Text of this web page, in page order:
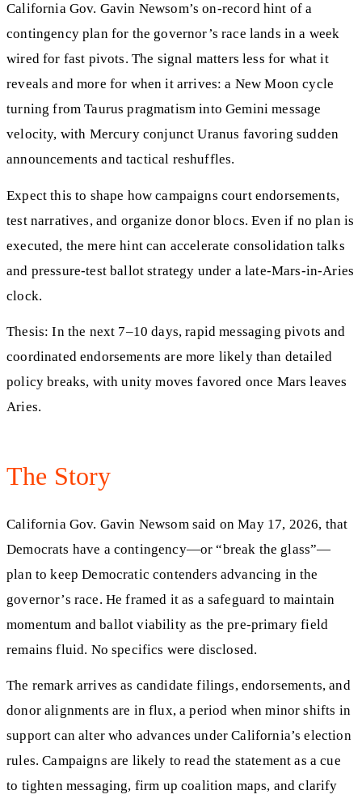
California Gov. Gavin Newsom’s on-record hint of a
contingency plan for the governor’s race lands in a week
wired for fast pivots. The signal matters less for what it
reveals and more for when it arrives: a New Moon cycle
turning from Taurus pragmatism into Gemini message
velocity, with Mercury conjunct Uranus favoring sudden
announcements and tactical reshuffles.
Expect this to shape how campaigns court endorsements,
test narratives, and organize donor blocs. Even if no plan is
executed, the mere hint can accelerate consolidation talks
and pressure-test ballot strategy under a late-Mars-in-Aries
clock.
Thesis: In the next 7–10 days, rapid messaging pivots and
coordinated endorsements are more likely than detailed
policy breaks, with unity moves favored once Mars leaves
Aries.
The Story
California Gov. Gavin Newsom said on May 17, 2026, that
Democrats have a contingency—or “break the glass”—
plan to keep Democratic contenders advancing in the
governor’s race. He framed it as a safeguard to maintain
momentum and ballot viability as the pre-primary field
remains fluid. No specifics were disclosed.
The remark arrives as candidate filings, endorsements, and
donor alignments are in flux, a period when minor shifts in
support can alter who advances under California’s election
rules. Campaigns are likely to read the statement as a cue
to tighten messaging, firm up coalition maps, and clarify